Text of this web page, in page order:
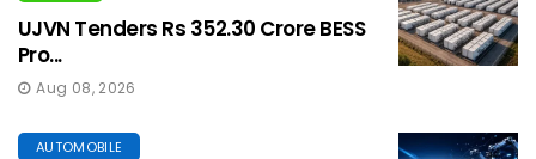
UJVN Tenders Rs 352.30 Crore BESS
Pro...
Aug 08, 2026
AUTOMOBILE